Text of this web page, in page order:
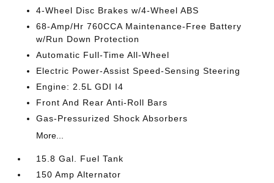
4-Wheel Disc Brakes w/4-Wheel ABS
68-Amp/Hr 760CCA Maintenance-Free Battery
w/Run Down Protection
Automatic Full-Time All-Wheel
Electric Power-Assist Speed-Sensing Steering
Engine: 2.5L GDI I4
Front And Rear Anti-Roll Bars
Gas-Pressurized Shock Absorbers
More...
15.8 Gal. Fuel Tank
150 Amp Alternator